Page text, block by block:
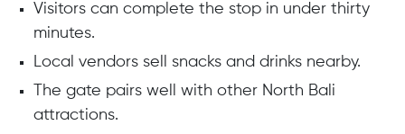
Visitors can complete the stop in under thirty
minutes.
Local vendors sell snacks and drinks nearby.
The gate pairs well with other North Bali
attractions.